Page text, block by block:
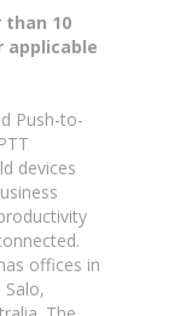
than 10
applicable
Push-to-
devices
offices in